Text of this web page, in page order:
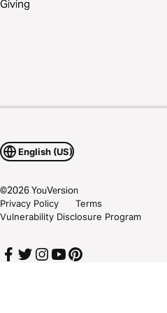
Giving
English (US)
©2026YouVersion
Privacy Policy
Terms
Vulnerability Disclosure Program